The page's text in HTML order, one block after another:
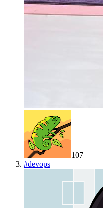
107
#devops